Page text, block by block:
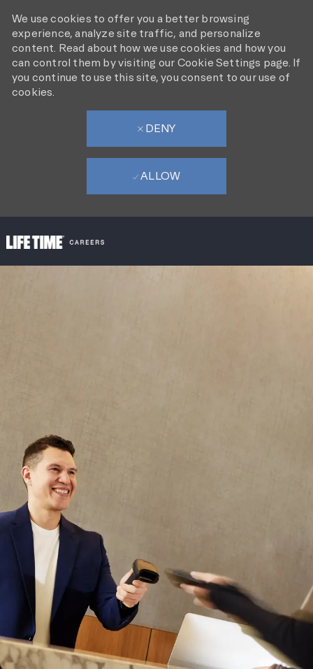
We use cookies to offer you a better browsing
experience, analyze site traffic, and personalize
content. Read about how we use cookies and how you
can control them by visiting our Cookie Settings page. If
you continue to use this site, you consent to our use of
cookies.
DENY
ALLOW